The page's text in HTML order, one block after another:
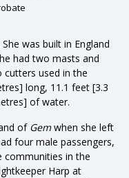
was built in England
had two masts and
used in the
long, 11.1 feet [3.3
of water.
of Gemwhen she left
four male passengers,
communities in the
Harp at